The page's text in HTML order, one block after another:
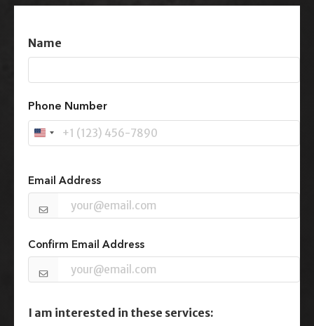
Name
Phone Number
U
n
t
e
d
S
a
e
1
Email Address
Confirm Email Address
I am interested in these services: